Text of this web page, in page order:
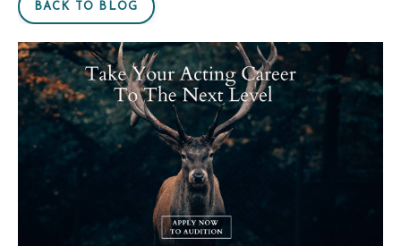
BACK TO BLOG